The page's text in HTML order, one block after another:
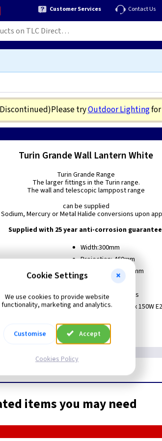
Customer Services Contact Us
Please tryOutdoor Lightingfor
Turin Grande Wall Lantern White
Turin Grande Range
The larger fittings in the Turin range.
The wall and telescopic lamppost range
can be supplied
Mercury or Metal Halide conversions upon
Supplied with 25 year anti-corrosion
Width:300mm
Projection: 460mm
Fitting Height: 560mm
IP Rating: IP 43
Guarantee: 25 Years
Lamps Wattage: 1 x 150W
items you may need
Cookie Settings
We use cookies to provide website
functionality, marketing and analytics.
Customise Accept
Cookies Policy